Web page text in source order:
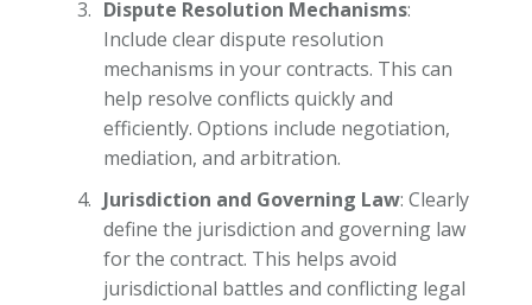
Dispute Resolution Mechanisms:
Include clear dispute resolution
mechanisms in your contracts. This can
help resolve conflicts quickly and
efficiently. Options include negotiation,
mediation, and arbitration.
Jurisdiction and Governing Law: Clearly
define the jurisdiction and governing law
for the contract. This helps avoid
jurisdictional battles and conflicting legal